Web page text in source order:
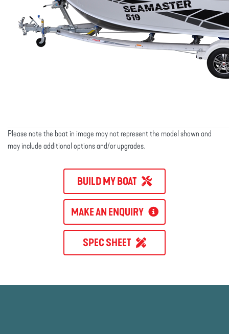
Please note the boat in image may not represent the model shown and
may include additional options and/or upgrades.
BUILD MY BOAT
MAKE AN ENQUIRY
SPEC SHEET